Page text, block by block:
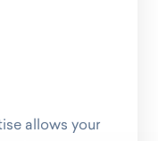
allows your